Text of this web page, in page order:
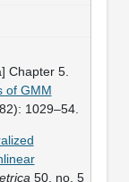
Chapter 5.
of GMM
1029–54.
50, no. 5